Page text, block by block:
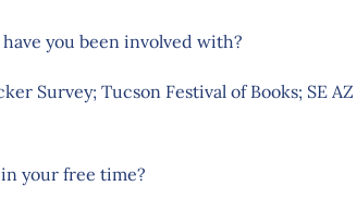
you been involved with?
Survey; Tucson Festival of Books; SE
your free time?